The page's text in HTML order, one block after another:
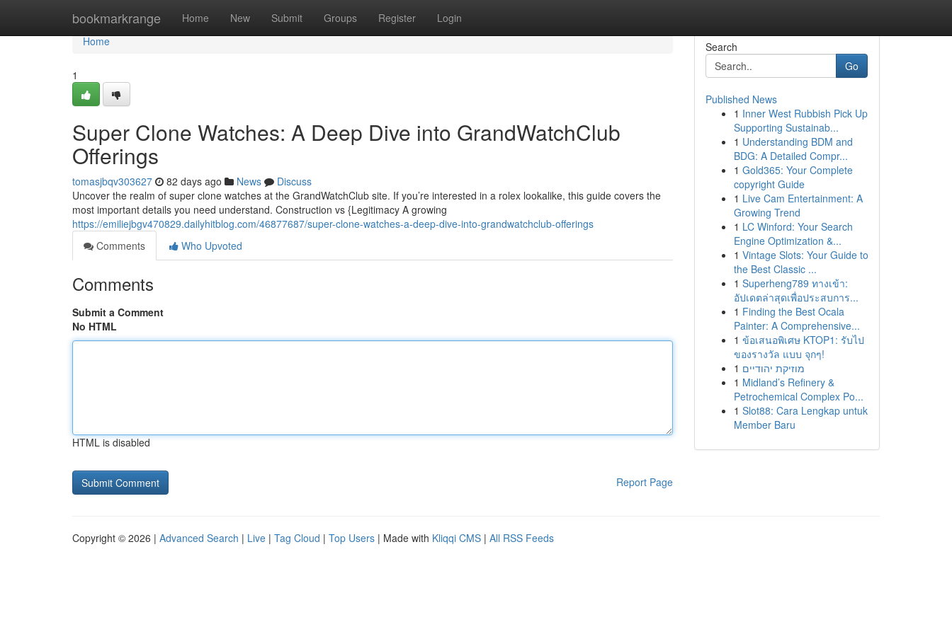
bookmarkrange Home New Submit Groups Register Login
Home
Home
1
Super Clone Watches: A Deep Dive into GrandWatchClub
Offerings
tomasjbqv303627 82 days ago News
Discuss
Uncover the realm of super clone watches at the GrandWatchClub site. If you’re interested in a rolex lookalike, this guide covers the
most important details you need understand. Construction vs {Legitimacy A growing
https://emiliejbgv470829.dailyhitblog.com/46877687/super-clone-watches-a-deep-dive-into-grandwatchclub-offerings
Comments
Who Upvoted
Comments
Submit a Comment
No HTML
HTML is disabled
Report Page
Search
Go
Published News
1 Inner West Rubbish Pick Up
Supporting Sustainab...
1 Understanding BDM and
BDG: A Detailed Compr...
1 Gold365: Your Complete
copyright Guide
1 Live Cam Entertainment: A
Growing Trend
1 LC Winford: Your Search
Engine Optimization &...
1 Vintage Slots: Your Guide to
the Best Classic ...
1 Superheng789 ทางเข้า:
อัปเดตล่าสุดเพื่อประสบการ...
1 Finding the Best Ocala
Painter: A Comprehensive...
1 ข้อเสนอพิเศษ KTOP1: รับไป
ของรางวัล แบบ จุกๆ!
1 מוזיקת יהודיים
1 Midland’s Refinery &
Petrochemical Complex Po...
1 Slot88: Cara Lengkap untuk
Member Baru
Copyright © 2026 | Advanced Search | Live | Tag Cloud | Top Users | Made with Kliqqi CMS | All RSS Feeds